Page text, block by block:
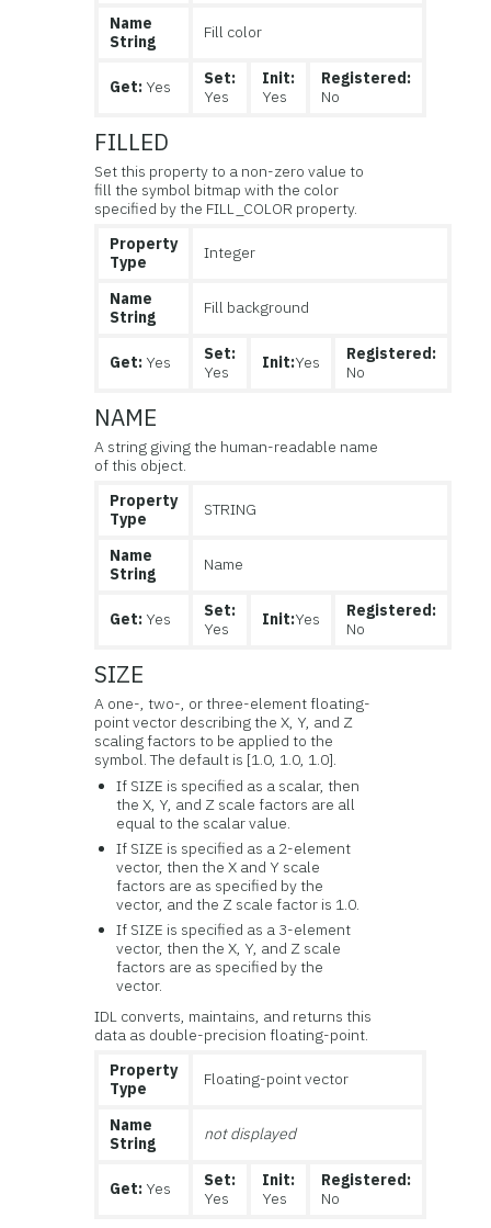
Name
String
Fill color
Get: Yes
Set:
Yes
Init:
Yes
Registered:
No
FILLED
Set this property to a non-zero value to
fill the symbol bitmap with the color
specified by the FILL_COLOR property.
Property
Type
Integer
Name
String
Fill background
Get: Yes
Set:
Yes
Init:Yes
Registered:
No
NAME
A string giving the human-readable name
of this object.
Property
Type
STRING
Name
String
Name
Get: Yes
Set:
Yes
Init:Yes
Registered:
No
SIZE
A one-, two-, or three-element floating-
point vector describing the X, Y, and Z
scaling factors to be applied to the
symbol. The default is [1.0, 1.0, 1.0].
If SIZE is specified as a scalar, then
the X, Y, and Z scale factors are all
equal to the scalar value.
If SIZE is specified as a 2-element
vector, then the X and Y scale
factors are as specified by the
vector, and the Z scale factor is 1.0.
If SIZE is specified as a 3-element
vector, then the X, Y, and Z scale
factors are as specified by the
vector.
IDL converts, maintains, and returns this
data as double-precision floating-point.
Property
Type
Floating-point vector
Name
String
not displayed
Get: Yes
Set:
Yes
Init:
Yes
Registered:
No